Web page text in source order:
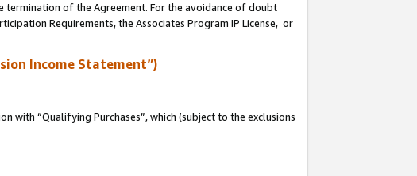
termination of the Agreement. For the avoidance of doubt
Requirements, the Associates Program IP License, or
Income Statement”)
with “Qualifying Purchases”, which (subject to the exclusions